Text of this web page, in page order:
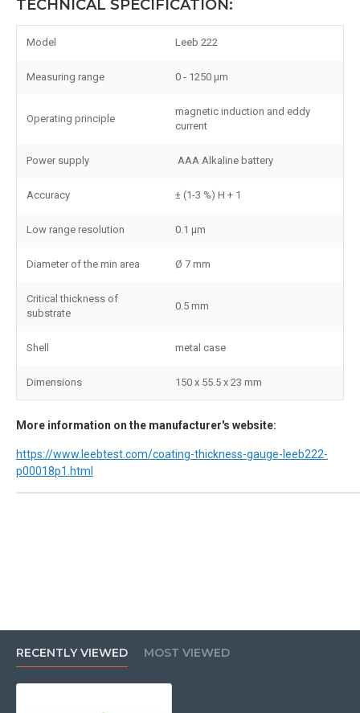
TECHNICAL SPECIFICATION:
Model Leeb 222
Measuring range 0 - 1250 μm
Operating principle
magnetic induction and eddy
current
Power supply AAA Alkaline battery
Accuracy ± (1-3 %) H + 1
Low range resolution 0.1 μm
Diameter of the min area Ø 7 mm
Critical thickness of
substrate
0.5 mm
Shell metal case
Dimensions 150 x 55.5 x 23 mm
More information on the manufacturer's website:
https://www.leebtest.com/coating-thickness-gauge-leeb222-
p00018p1.html
RECENTLY VIEWED MOST VIEWED